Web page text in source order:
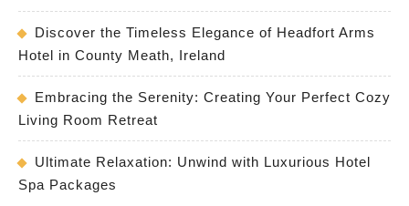
Discover the Timeless Elegance of Headfort Arms
Hotel in County Meath, Ireland
Embracing the Serenity: Creating Your Perfect Cozy
Living Room Retreat
Ultimate Relaxation: Unwind with Luxurious Hotel
Spa Packages